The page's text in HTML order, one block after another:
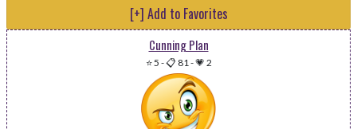
[+] Add to Favorites
Cunning Plan
⭐ 5 -📋 81-💗 2